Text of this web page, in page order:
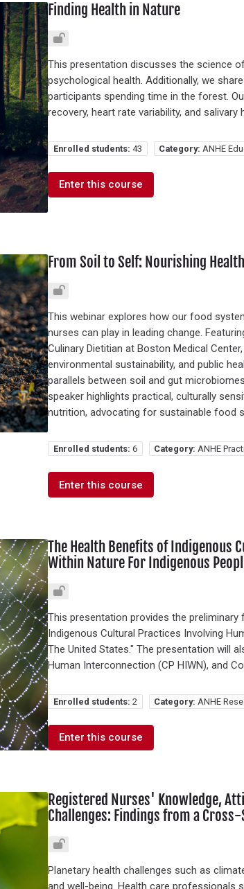
Finding Health in Nature
This presentation discusses the science
psychological health. Additionally, we
participants spending time in the forest.
recovery, heart rate variability, and
Enrolled students: 43 Category: ANHE
Enter this course
From Soil to Self: Nourishing
This webinar explores how our food
nurses can play in leading change.
Culinary Dietitian at Boston Medical
environmental sustainability, and public
parallels between soil and gut
speaker highlights practical, culturally
nutrition, advocating for sustainable food
Enrolled students: 6 Category: ANHE
Enter this course
The Health Benefits of Indigenous
Within Nature For Indigenous
This presentation provides the
Indigenous Cultural Practices Involving
The United States." The presentation will
Human Interconnection (CP HIWN), and
Enrolled students: 2 Category: ANHE
Enter this course
Registered Nurses' Knowledge,
Challenges: Findings from a
Planetary health challenges such as
and well-being. Health care professionals